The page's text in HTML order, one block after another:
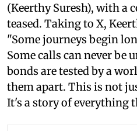
(Keerthy Suresh), with a
teased. Taking to X,
"Some journeys begin
Some calls can never be
bonds are tested by a
them apart. This is not
It's a story of everything